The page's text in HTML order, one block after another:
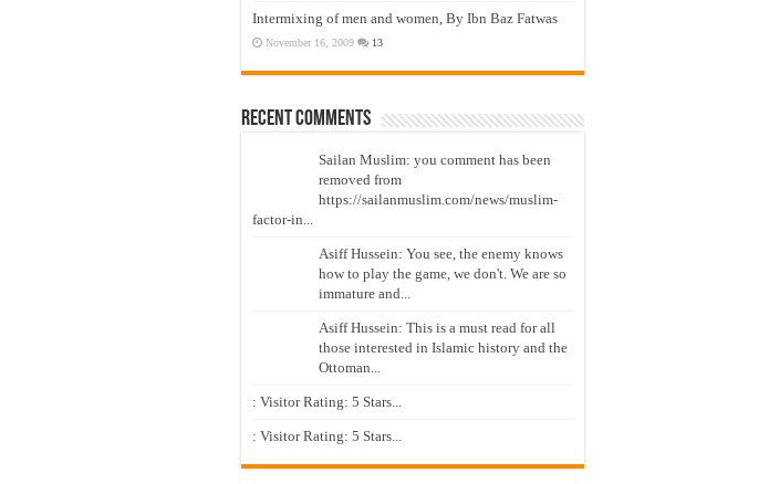
Intermixing of men and women, By Ibn Baz Fatwas
November 16, 2009 13
Recent Comments
Sailan Muslim: you comment has been
removed from
https://sailanmuslim.com/news/muslim-
factor-in...
Asiff Hussein: You see, the enemy knows
how to play the game, we don't. We are so
immature and...
Asiff Hussein: This is a must read for all
those interested in Islamic history and the
Ottoman...
: Visitor Rating: 5 Stars...
: Visitor Rating: 5 Stars...